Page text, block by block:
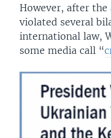
However, after the
violated several
international law,
some media call “